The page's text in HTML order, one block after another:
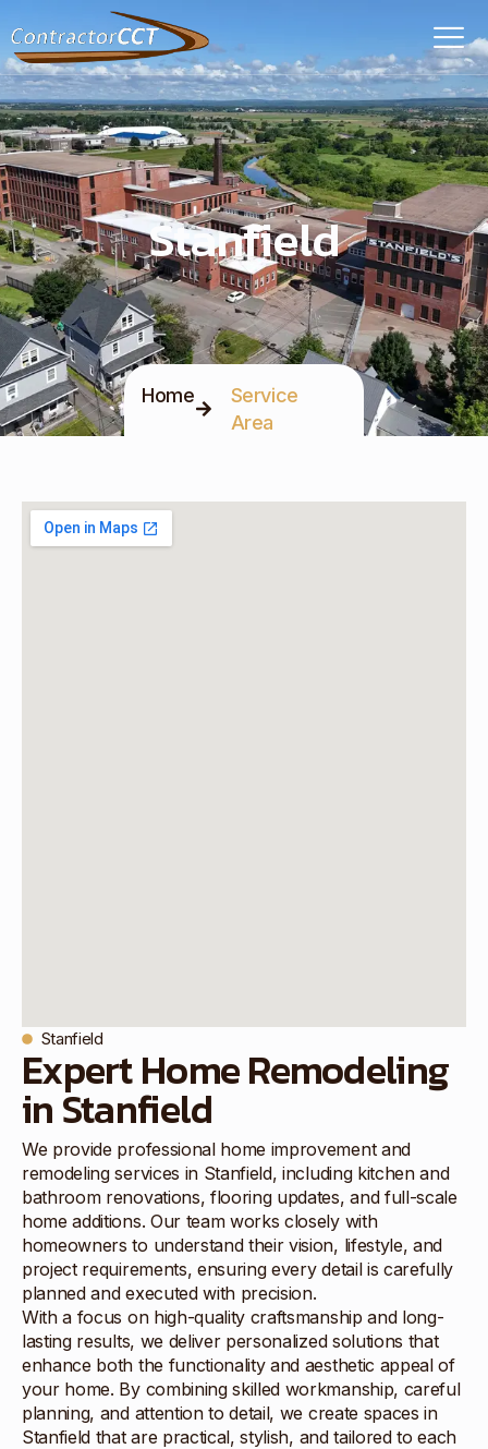
Stanfield
Home
Service
Area
Stanfield
Expert Home Remodeling
in Stanfield
We provide professional home improvement and
remodeling services in Stanfield, including kitchen and
bathroom renovations, flooring updates, and full-scale
home additions. Our team works closely with
homeowners to understand their vision, lifestyle, and
project requirements, ensuring every detail is carefully
planned and executed with precision.
With a focus on high-quality craftsmanship and long-
lasting results, we deliver personalized solutions that
enhance both the functionality and aesthetic appeal of
your home. By combining skilled workmanship, careful
planning, and attention to detail, we create spaces in
Stanfield that are practical, stylish, and tailored to each